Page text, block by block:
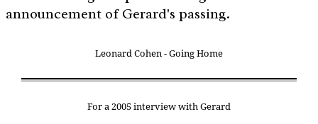
announcement of Gerard's passing.
Leonard Cohen - Going Home
For a 2005 interview with Gerard